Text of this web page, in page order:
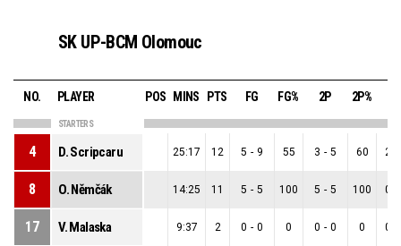
SK UP-BCM Olomouc
NO. PLAYER POS MINS PTS FG FG% 2P 2P%
STARTERS
4 D. Scripcaru 25:17 12 5 - 9 55 3 - 5 60 2
8 O. Němčák 14:25 11 5 - 5 100 5 - 5 100 0
17 V. Malaska 9:37 2 0 - 0 0 0 - 0 0 0